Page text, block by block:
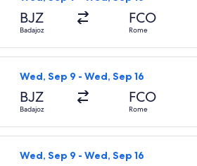
BJZ
Badajoz
FCO
Rome
Wed, Sep 9 - Wed, Sep 16
BJZ
Badajoz
FCO
Rome
Select Iberia flight, departing Wed,
Wed, Sep 9 - Wed, Sep 16
Select Iberia flight, departing Wed,